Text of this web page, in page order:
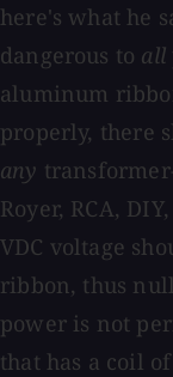
here's what he
dangerous to all
aluminum
properly, there
any
Royer, RCA,
VDC voltage
ribbon, thus
power is not
that has a coil